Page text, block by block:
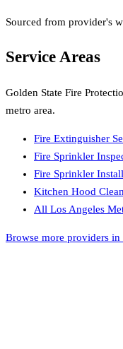
Sourced from provider's
Service Areas
Golden State Fire
metro area.
Fire Extinguisher
Fire Sprinkler
Fire Sprinkler
Kitchen Hood
All Los Angeles
Browse more providers in